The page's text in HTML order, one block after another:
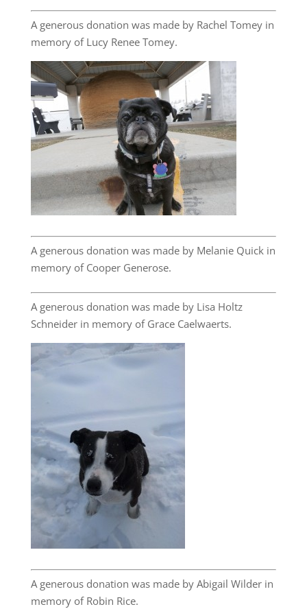
A generous donation was made by Rachel Tomey in
memory of Lucy Renee Tomey.
A generous donation was made by Melanie Quick in
memory of Cooper Generose.
A generous donation was made by Lisa Holtz
Schneider in memory of Grace Caelwaerts.
A generous donation was made by Abigail Wilder in
memory of Robin Rice.